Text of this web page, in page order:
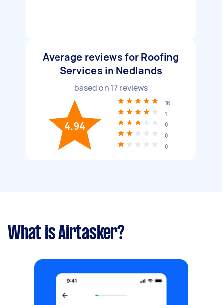
Average reviews for Roofing
Services in Nedlands
based on 17reviews
4.94
16
1
0
0
0
What is Airtasker?